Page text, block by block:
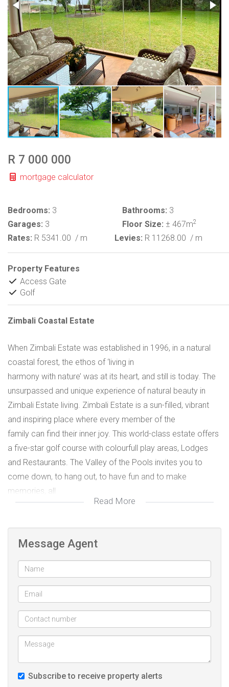
R 7 000 000
mortgage calculator
Bedrooms: 3 Bathrooms: 3
Garages: 3 Floor Size: ± 467m2
Rates: R 5341.00 / m Levies: R 11268.00 / m
Property Features
Access Gate
Golf
Zimbali Coastal Estate
When Zimbali Estate was established in 1996, in a natural
coastal forest, the ethos of ‘living in
harmony with nature’ was at its heart, and still is today. The
unsurpassed and unique experience of natural beauty in
Zimbali Estate living. Zimbali Estate is a sun-filled, vibrant
and inspiring place where every member of the
family can find their inner joy. This world-class estate offers
a five-star golf course with colourfull play areas, Lodges
and Restaurants. The Valley of the Pools invites you to
come down, to hang out, to have fun and to make
memories, all
year round.
estate, including tennis courts, pickle ball courts, squash
courts,
cricket nets, a basketball court, and soccer pitch at
Bushbuck Club, with the BushbuckPools close by. This is life
as it was always meant to be lived. Close on the border of
bustling town of Ballito, Zimbali
Estate offers access to top Private schools, Medicare
medical facilities and Ballito Mall with a variety of retail
stores.
Read More
Message Agent
Subscribe to receive property alerts